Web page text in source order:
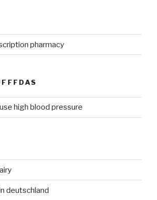
pharmacy
high blood pressure
deutschland